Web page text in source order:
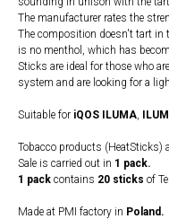
The manufacturer rates the
The composition doesn't tart in
is no menthol, which has
Sticks are ideal for those who
system and are looking for a
Suitable for iQOS ILUMA,
Tobacco products (HeatSticks)
Sale is carried out in 1 pack.
1 pack contains 20 sticks of
Made at PMI factory in Poland.